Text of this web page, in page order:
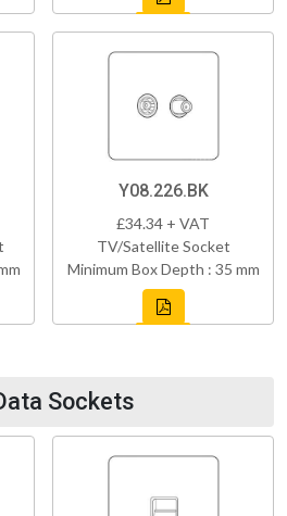
Y08.226.BK
£34.34 + VAT
TV/Satellite Socket
Minimum Box Depth : 35 mm
Sockets